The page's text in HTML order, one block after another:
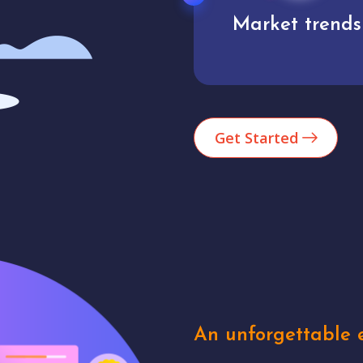
Analytics
Get Started
An unforgettable